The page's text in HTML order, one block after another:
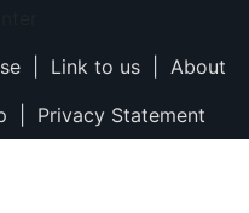
| Link to us| About
Privacy Statement